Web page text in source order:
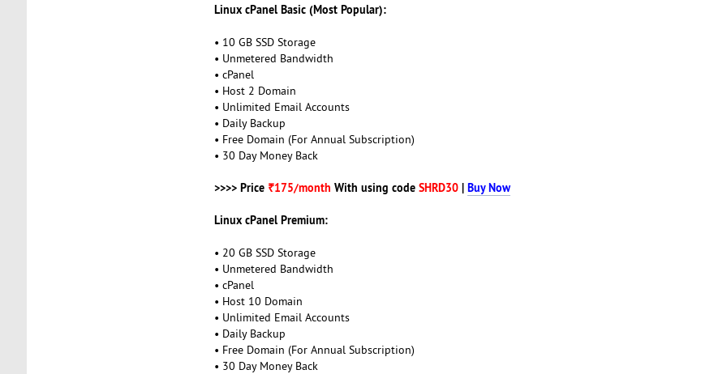
Linux cPanel Basic (Most Popular):
• 10 GB SSD Storage
• Unmetered Bandwidth
• cPanel
• Host 2 Domain
• Unlimited Email Accounts
• Daily Backup
• Free Domain (For Annual Subscription)
• 30 Day Money Back
>>>> Price ₹175/month With using code SHRD30| Buy Now
Linux cPanel Premium:
• 20 GB SSD Storage
• Unmetered Bandwidth
• cPanel
• Host 10 Domain
• Unlimited Email Accounts
• Daily Backup
• Free Domain (For Annual Subscription)
• 30 Day Money Back